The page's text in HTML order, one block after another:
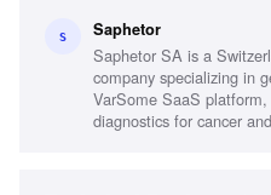
Prototyping and shipping
Systems thinking, Clear
genetics and precision
S Saphetor
Saphetor SA is a
company specializing in
VarSome SaaS
diagnostics for cancer